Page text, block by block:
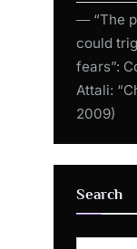
― “The
could
fears”:
Attali:
2009)
Search